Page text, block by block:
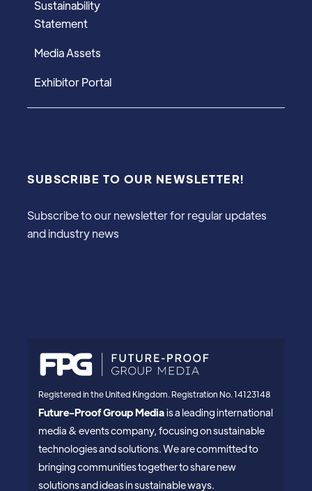
Sustainability
Statement
Media Assets
Exhibitor Portal
SUBSCRIBE TO OUR NEWSLETTER!
Subscribe to our newsletter for regular updates
and industry news
Registered in the United Kingdom. Registration No. 14123148
Future-Proof Group Mediais a leading international
media & events company, focusing on sustainable
technologies and solutions. We are committed to
bringing communities together to share new
solutions and ideas in sustainable ways.